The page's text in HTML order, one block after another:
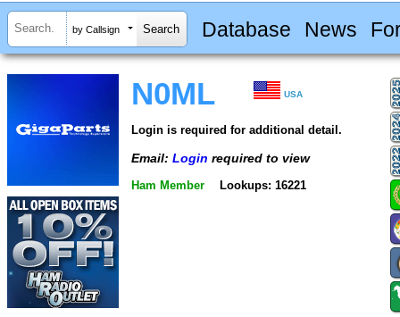
by Callsign Database News
N0ML USA
Login is required for additional detail.
Email: Login required to view
Ham Member Lookups: 16221